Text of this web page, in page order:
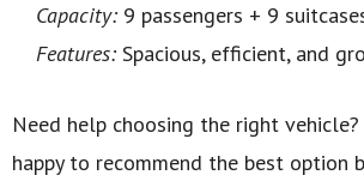
Capacity: 9 passengers + 9
Features: Spacious, efficient, and
Need help choosing the right
happy to recommend the best option